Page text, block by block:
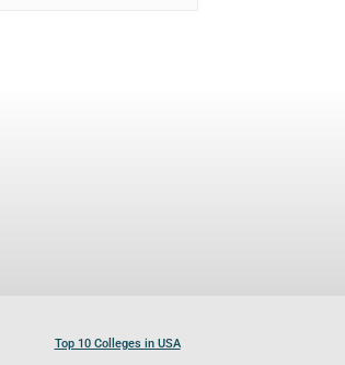
Top 10 Colleges in USA